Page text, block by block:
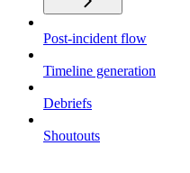
Post-incident flow
Timeline generation
Debriefs
Shoutouts